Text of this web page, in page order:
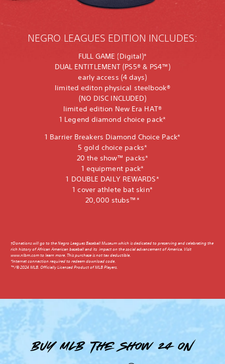
NEGRO LEAGUES EDITION INCLUDES:
FULL GAME (Digital)*
DUAL ENTITLEMENT (PS5® & PS4™)
early access (4 days)
limited editon physical steelbook®
(NO DISC INCLUDED)
limited edition New Era HAT®
1 Legend diamond choice pack*
1 Barrier Breakers Diamond Choice Pack*
5 gold choice packs*
20 the show™ packs*
1 equipment pack*
1 DOUBLE DAILY REWARDS*
1 cover athlete bat skin*
20,000 stubs™*
†Donations will go to the Negro Leagues Baseball Museum which is dedicated to preserving and celebrating the
rich history of African American baseball and its impact on the social advancement of America. Visit
www.nlbm.com to learn more. This purchase is not tax deductible.
*Internet connection required to redeem download code.
™/© 2024 MLB. Officially Licensed Product of MLB Players.
Buy MLB The Show 24 on